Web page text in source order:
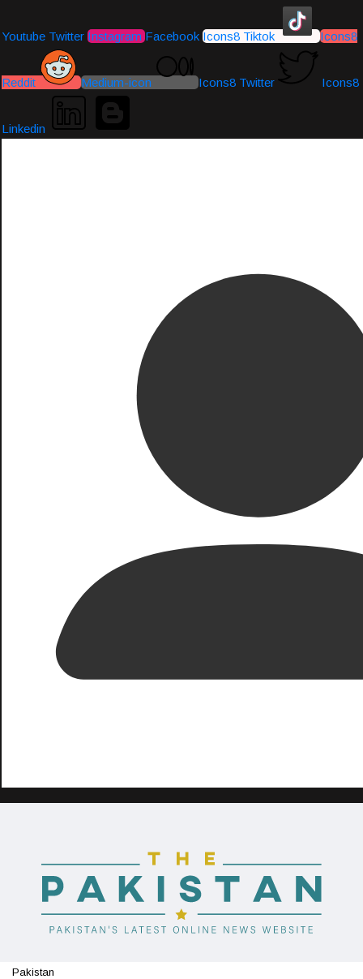
Youtube Twitter Instagram Facebook Icons8 Tiktok Icons8
Reddit Medium-icon Icons8 Twitter Icons8
Linkedin
Pakistan